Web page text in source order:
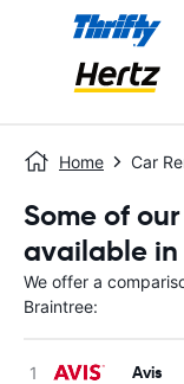
Home Car
Some of
available
We offer a
Braintree:
Avis